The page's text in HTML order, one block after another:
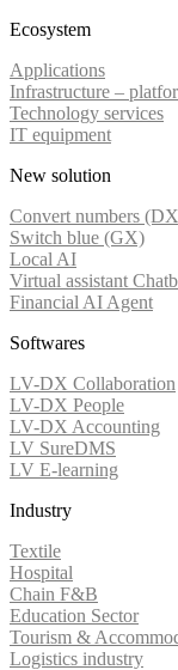
Ecosystem
Applications
Infrastructure –
Technology services
IT equipment
New solution
Convert numbers
Switch blue (GX)
Local AI
Virtual assistant
Financial AI Agent
Softwares
LV-DX Collaboration
LV-DX People
LV-DX Accounting
LV SureDMS
LV E-learning
Industry
Textile
Hospital
Chain F&B
Education Sector
Tourism &
Logistics industry